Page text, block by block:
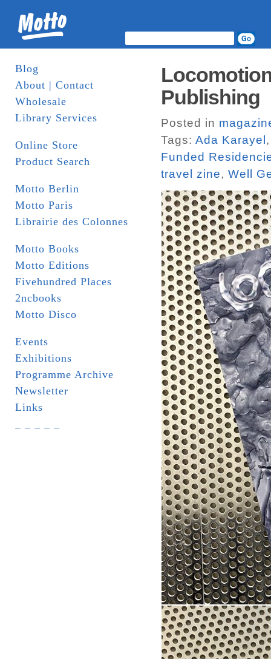
Blog
About | Contact
Wholesale
Library Services
Online Store
Product Search
Motto Berlin
Motto Paris
Librairie des Colonnes
Motto Books
Motto Editions
Fivehundred Places
2ncbooks
Motto Disco
Events
Exhibitions
Programme Archive
Newsletter
Links
Publishing
Posted in
Tags: Ada Karayel
Funded
travel zine, Well